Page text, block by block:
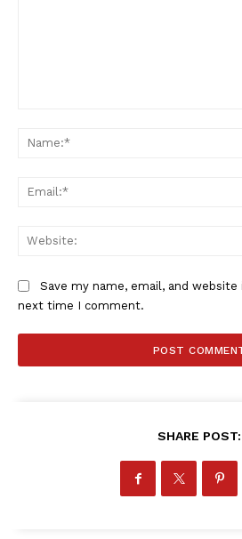
Company
Save my name, email, and
next time I comment.
SHARE POST: